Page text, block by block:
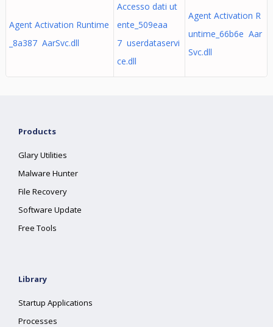
Agent Activation Runtime
_8a387 AarSvc.dll
Accesso dati ut
ente_509eaa
7 userdataservi
ce.dll
Agent Activation R
untime_66b6e Aar
Svc.dll
Products
Glary Utilities
Malware Hunter
File Recovery
Software Update
Free Tools
Library
Startup Applications
Processes